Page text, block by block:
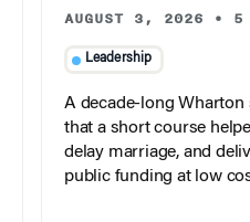
AUGUST 3, 2026 • 5
Leadership
A decade-long
that a short course
delay marriage, and
public funding at low